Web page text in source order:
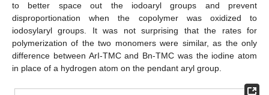
to better space out the iodoaryl groups and prevent
disproportionation when the copolymer was oxidized to
iodosylaryl groups. It was not surprising that the rates for
polymerization of the two monomers were similar, as the only
difference between ArI-TMC and Bn-TMC was the iodine atom
in place of a hydrogen atom on the pendant aryl group.